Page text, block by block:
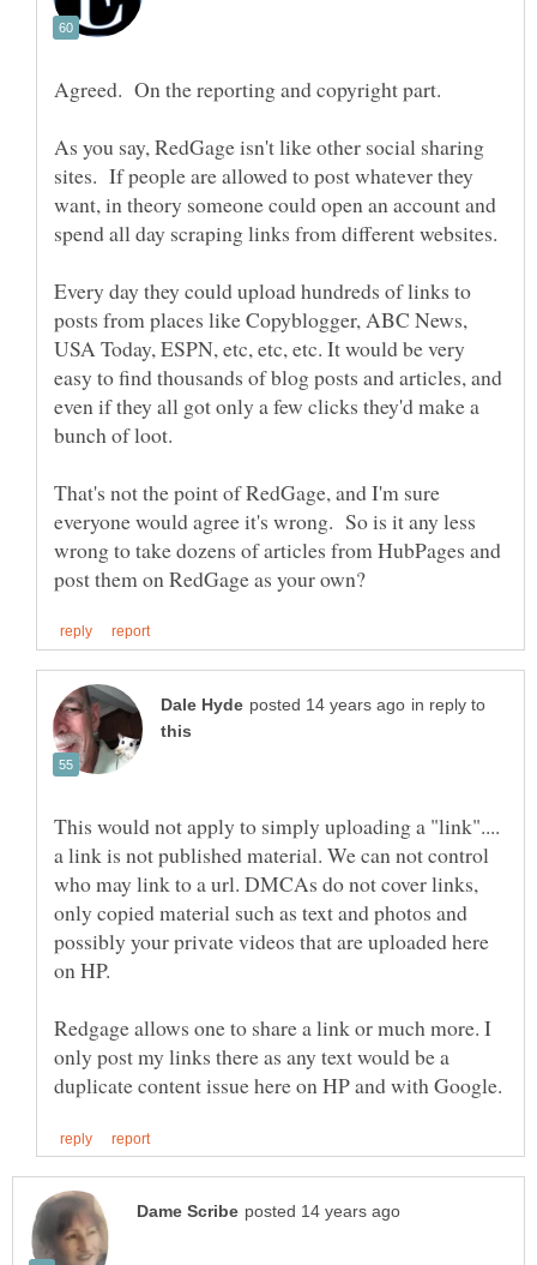
Agreed. On the reporting and copyright part.
As you say, RedGage isn't like other social sharing
sites. If people are allowed to post whatever they
want, in theory someone could open an account and
Every day they could upload hundreds of links to
posts from places like Copyblogger, ABC News,
USA Today, ESPN, etc, etc, etc. It would be very
easy to find thousands of blog posts and articles, and
even if they all got only a few clicks they'd make a
bunch of loot.
That's not the point of RedGage, and I'm sure
everyone would agree it's wrong. So is it any less
wrong to take dozens of articles from HubPages and
in reply to
This would not apply to simply uploading a "link"....
a link is not published material. We can not control
who may link to a url. DMCAs do not cover links,
only copied material such as text and photos and
possibly your private videos that are uploaded here
Redgage allows one to share a link or much more. I
only post my links there as any text would be a